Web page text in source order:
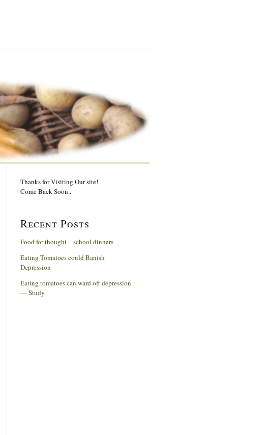
Thanks for Visiting Our site!
Come Back Soon..
Recent Posts
Food for thought – school dinners
Eating Tomatoes could Banish
Depression
Eating tomatoes can ward off depression
— Study